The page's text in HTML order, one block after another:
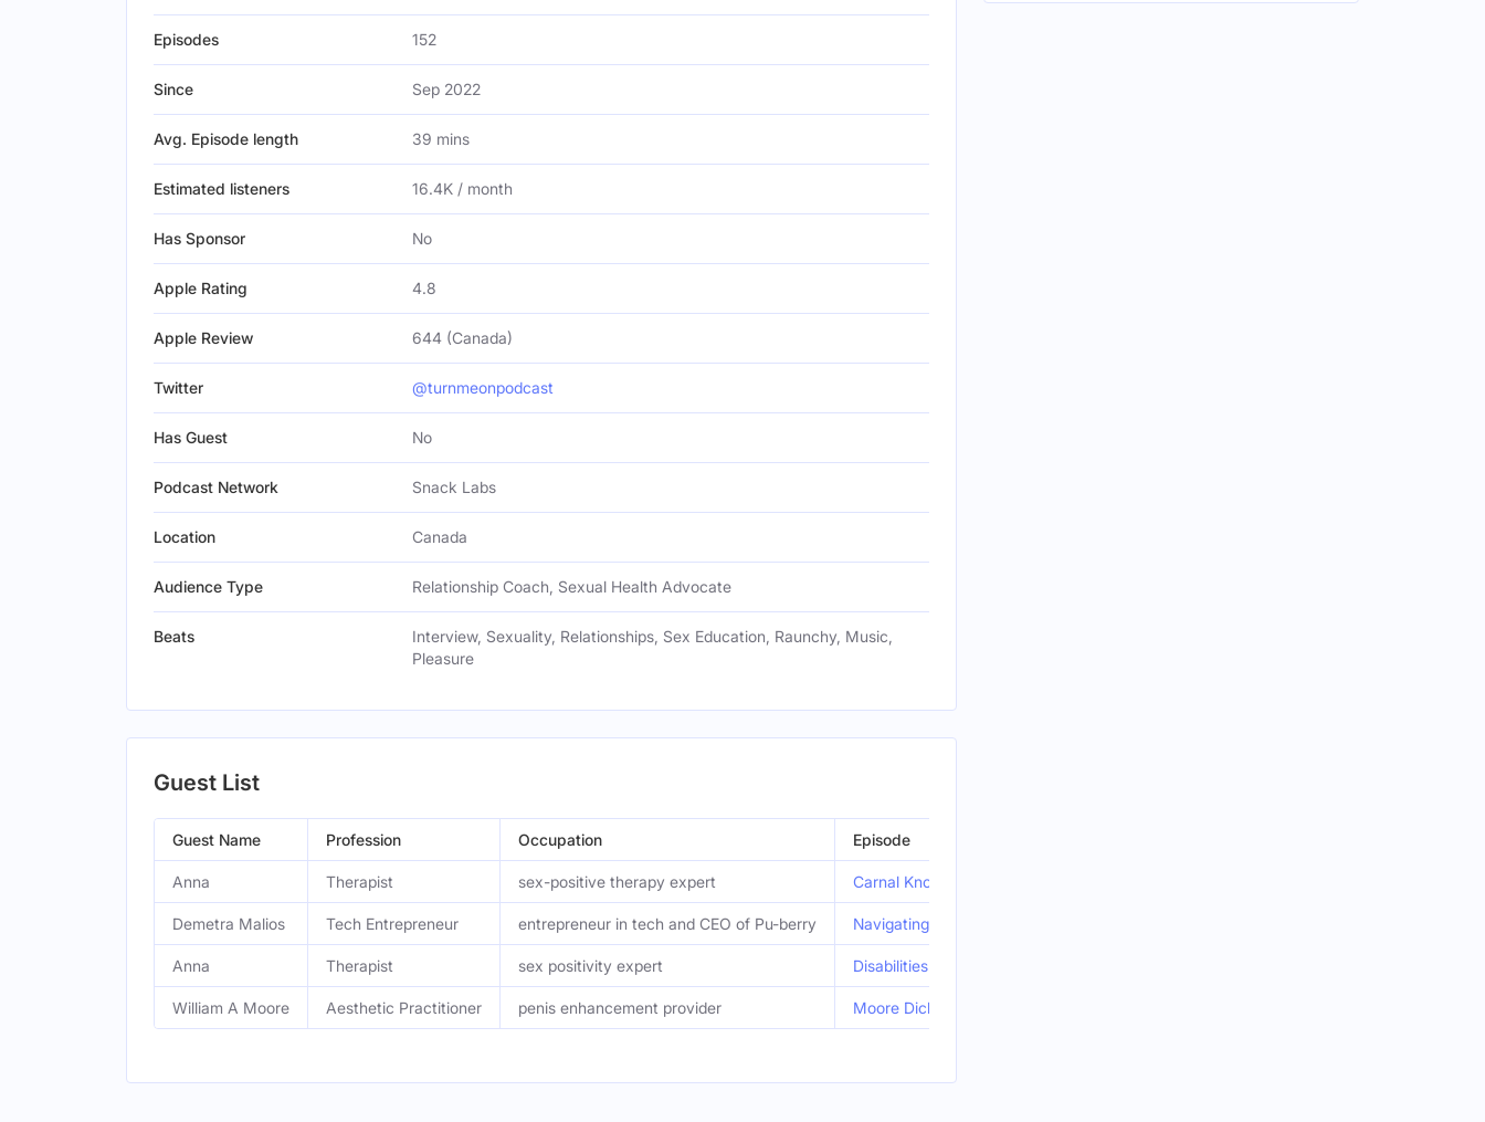
Episodes 152
Since Sep 2022
Avg. Episode length 39 mins
Estimated listeners 16.4K / month
Has Sponsor No
Apple Rating 4.8
Apple Review 644 (Canada)
Twitter @turnmeonpodcast
Has Guest No
Podcast Network Snack Labs
Location Canada
Audience Type Relationship Coach, Sexual Health Advocate
Beats
Interview, Sexuality, Relationships, Sex Education, Raunchy, Music,
Pleasure
Guest List
Guest Name Profession Occupation Episode
Anna Therapist sex-positive therapy expert Carnal Knowledge: Post-Sex Affectionate Exchanges Promote Sexual and Relationship
Demetra Malios Tech Entrepreneur entrepreneur in tech and CEO of Pu-berry Navigating Puberty with Puberry
Anna Therapist sex positivity expert Disabilities and Sexual Expression: A Review of the Literature
William A Moore Aesthetic Practitioner penis enhancement provider Moore Dick. Several Inches Moore: PhaloFILL